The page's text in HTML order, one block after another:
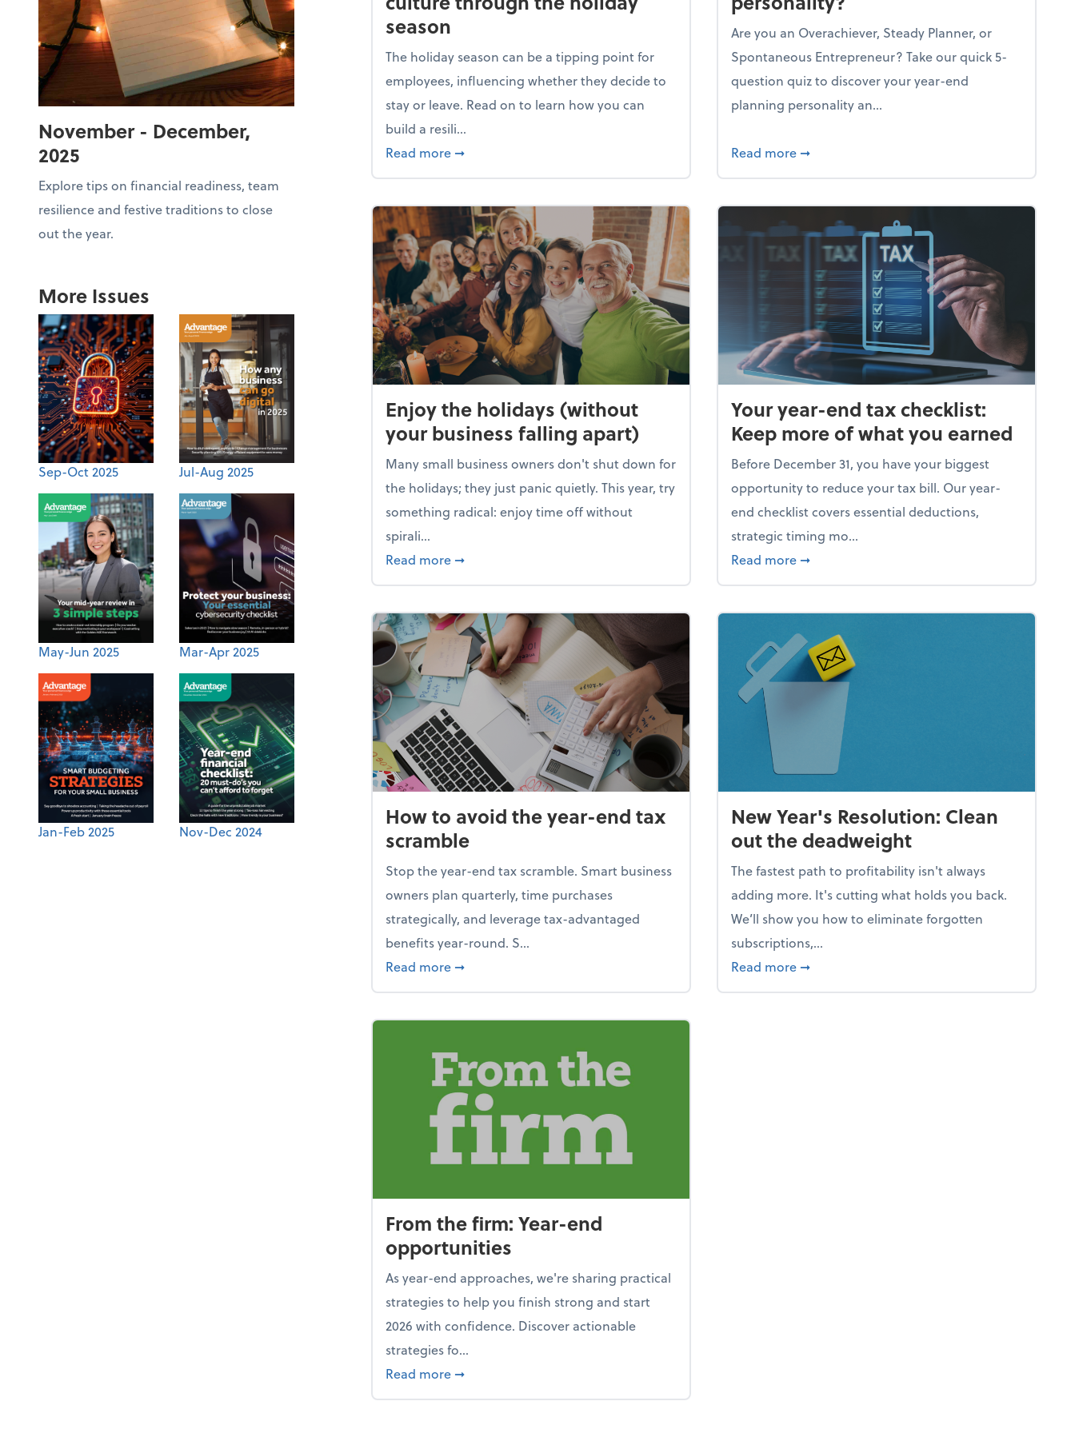
November - December,
2025
Explore tips on financial readiness, team
resilience and festive traditions to close
out the year.
More Issues
Sep-Oct 2025 Jul-Aug 2025
May-Jun 2025 Mar-Apr 2025
Jan-Feb 2025 Nov-Dec 2024
season
The holiday season can be a tipping point for
employees, influencing whether they decide to
stay or leave. Read on to learn how you can
build a resili...
Read more about Building a resilient team culture through the holiday season
➞
Are you an Overachiever, Steady Planner, or
Spontaneous Entrepreneur? Take our quick 5-
question quiz to discover your year-end
planning personality an...
Read more about What's your year-end planning
➞
Enjoy the holidays (without
your business falling apart)
Many small business owners don't shut down for
the holidays; they just panic quietly. This year, try
something radical: enjoy time off without
spirali...
Read more about Enjoy the holidays (without your business falling apart)
➞
Your year-end tax checklist:
Keep more of what you earned
Before December 31, you have your biggest
opportunity to reduce your tax bill. Our year-
end checklist covers essential deductions,
strategic timing mo...
Read more about Your year-end tax checklist: Keep
➞
How to avoid the year-end tax
scramble
Stop the year-end tax scramble. Smart business
owners plan quarterly, time purchases
strategically, and leverage tax-advantaged
benefits year-round. S...
Read more about How to avoid the year-end tax scramble
➞
New Year's Resolution: Clean
out the deadweight
The fastest path to profitability isn't always
adding more. It's cutting what holds you back.
We’ll show you how to eliminate forgotten
subscriptions,...
Read more about New Year's Resolution: Clean out the
➞
From the firm: Year-end
opportunities
As year-end approaches, we're sharing practical
strategies to help you finish strong and start
2026 with confidence. Discover actionable
strategies fo...
Read more about From the firm: Year-end opportunities
➞